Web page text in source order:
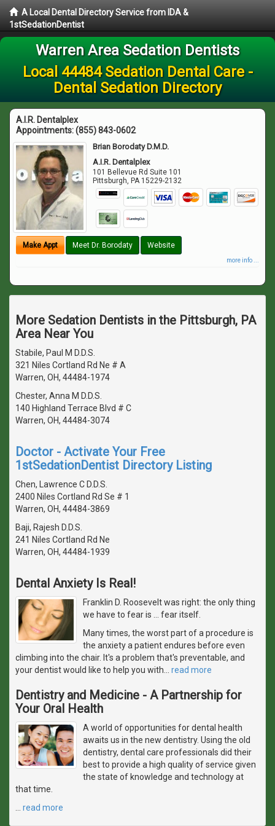
A Local Dental Directory Service from IDA &
1stSedationDentist
Warren Area Sedation Dentists
Local 44484 Sedation Dental Care -
Dental Sedation Directory
A.I.R. Dentalplex
Appointments:(855) 843-0602
Brian Borodaty D.M.D.
A.I.R. Dentalplex
101 Bellevue Rd Suite 101
Pittsburgh, PA 15229-2132
Make Appt Meet Dr. Borodaty Website
more info ...
More Sedation Dentists in the Pittsburgh, PA
Area Near You
Stabile, Paul M D.D.S.
321 Niles Cortland Rd Ne # A
Warren, OH, 44484-1974
Chester, Anna M D.D.S.
140 Highland Terrace Blvd # C
Warren, OH, 44484-3074
Doctor - Activate Your Free
1stSedationDentist Directory Listing
Chen, Lawrence C D.D.S.
2400 Niles Cortland Rd Se # 1
Warren, OH, 44484-3869
Baji, Rajesh D.D.S.
241 Niles Cortland Rd Ne
Warren, OH, 44484-1939
Dental Anxiety Is Real!
Franklin D. Roosevelt was right: the only thing
we have to fear is … fear itself.
Many times, the worst part of a procedure is
the anxiety a patient endures before even
climbing into the chair. It's a problem that's preventable, and
your dentist would like to help you with
read more
Dentistry and Medicine - A Partnership for
Your Oral Health
A world of opportunities for dental health
awaits us in the new dentistry. Using the old
dentistry, dental care professionals did their
best to provide a high quality of service given
the state of knowledge and technology at
that time.
read more